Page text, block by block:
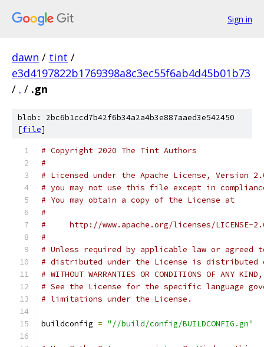
Sign in
dawn / tint /
e3d4197822b1769398a8c3ec55f6ab4d45b01b73
/ . / .gn
blob: 2bc6b1ccd7b42f6b34a2a4b3e887aaed3e542450
[file]
# Copyright 2020 The Tint Authors
#
# Licensed under the Apache License, Version
# you may not use this file except in
# You may obtain a copy of the License at
#
#     http://www.apache.org/licenses/LICENSE-
#
# Unless required by applicable law or
# distributed under the License is distributed
# WITHOUT WARRANTIES OR CONDITIONS OF
# See the License for the specific language
# limitations under the License.
buildconfig = "//build/config/BUILDCONFIG.gn"